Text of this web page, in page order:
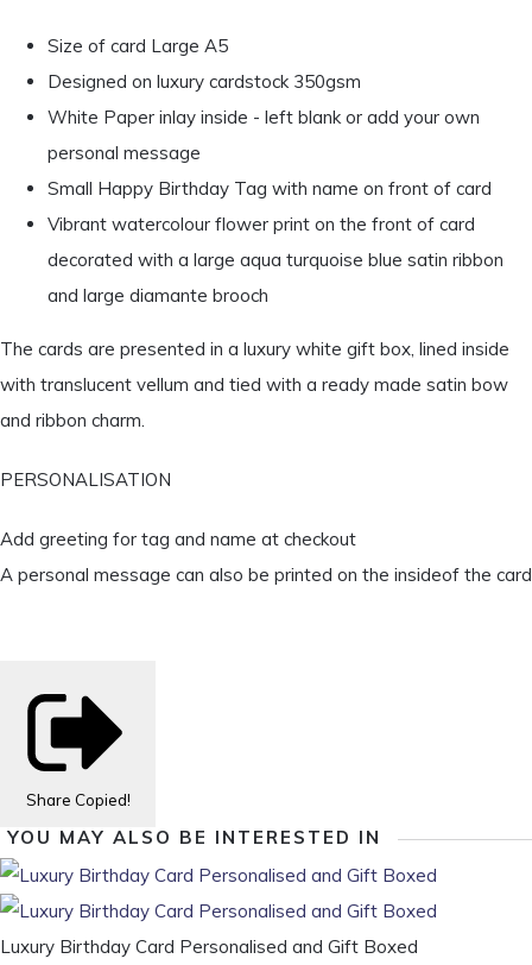
Size of card Large A5
Designed on luxury cardstock 350gsm
White Paper inlay inside - left blank or add your own
personal message
Small Happy Birthday Tag with name on front of card
Vibrant watercolour flower print on the front of card
decorated with a large aqua turquoise blue satin ribbon
and large diamante brooch
The cards are presented in a luxury white gift box, lined inside
with translucent vellum and tied with a ready made satin bow
and ribbon charm.
PERSONALISATION
Add greeting for tag and name at checkout
A personal message can also be printed on the insideof the card
Share Copied!
YOU MAY ALSO BE INTERESTED IN
Luxury Birthday Card Personalised and Gift Boxed